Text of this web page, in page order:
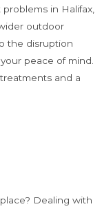
in Halifax,
outdoor
the disruption
peace of mind.
and a
Dealing with